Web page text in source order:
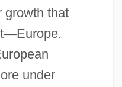
growth that
—Europe.
under